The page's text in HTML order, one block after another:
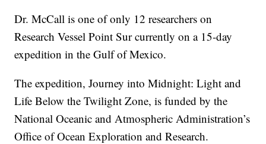
Dr. McCall is one of only 12 researchers on
Research Vessel Point Sur currently on a 15-day
expedition in the Gulf of Mexico.
The expedition, Journey into Midnight: Light and
Life Below the Twilight Zone, is funded by the
National Oceanic and Atmospheric Administration’s
Office of Ocean Exploration and Research.